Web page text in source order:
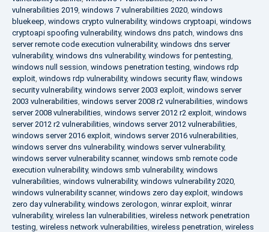
vulnerabilities 2019, windows 7 vulnerabilities 2020, windows
bluekeep, windows crypto vulnerability, windows cryptoapi, windows
cryptoapi spoofing vulnerability, windows dns patch, windows dns
server remote code execution vulnerability, windows dns server
vulnerability, windows dns vulnerability, windows for pentesting,
windows null session, windows penetration testing, windows rdp
exploit, windows rdp vulnerability, windows security flaw, windows
security vulnerability, windows server 2003 exploit, windows server
2003 vulnerabilities, windows server 2008 r2 vulnerabilities, windows
server 2008 vulnerabilities, windows server 2012 r2 exploit, windows
server 2012 r2 vulnerabilities, windows server 2012 vulnerabilities,
windows server 2016 exploit, windows server 2016 vulnerabilities,
windows server dns vulnerability, windows server vulnerability,
windows server vulnerability scanner, windows smb remote code
execution vulnerability, windows smb vulnerability, windows
vulnerabilities, windows vulnerability, windows vulnerability 2020,
windows vulnerability scanner, windows zero day exploit, windows
zero day vulnerability, windows zerologon, winrar exploit, winrar
vulnerability, wireless lan vulnerabilities, wireless network penetration
testing, wireless network vulnerabilities, wireless penetration, wireless